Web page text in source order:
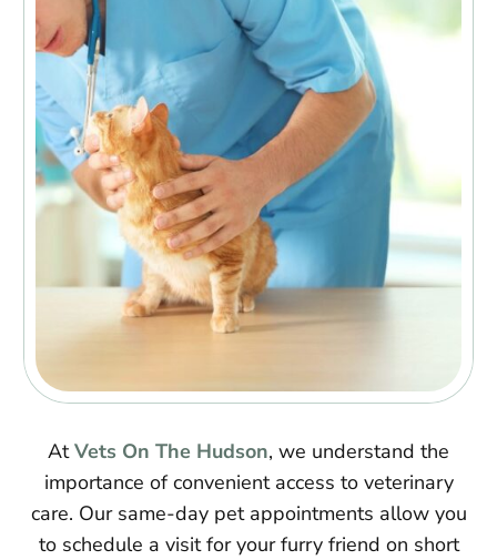
AtVets On The Hudson, we understand the
importance of convenient access to veterinary
care. Our same-day pet appointments allow you
to schedule a visit for your furry friend on short